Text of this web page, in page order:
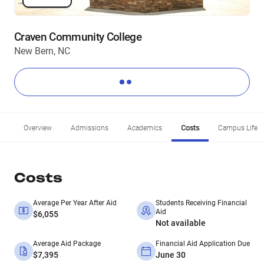
Craven Community College
New Bern, NC
Overview Admissions Academics Costs Campus Life
Costs
Average Per Year After Aid
$6,055
Students Receiving Financial
Aid
Not available
Average Aid Package
$7,395
Financial Aid Application Due
June 30